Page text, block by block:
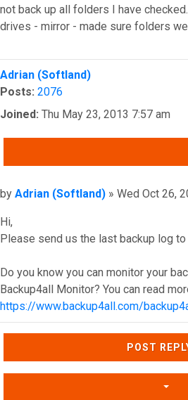
not back up all folders I have
drives - mirror - made sure folders
Top
Adrian (Softland)
Posts: 2076
Joined: Thu May 23, 2013 7:57 am
Post
by Adrian (Softland) » Wed Oct 26,
Hi,
Please send us the last backup log
Do you know you can monitor your
Backup4all Monitor? You can read
https://www.backup4all.com/
Top
POST